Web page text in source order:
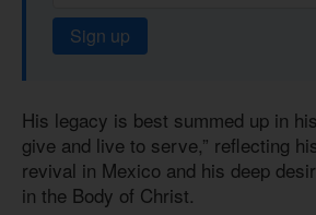
Sign up
His legacy is best summed up in
give and live to serve,” reflecting
revival in Mexico and his deep
in the Body of Christ.